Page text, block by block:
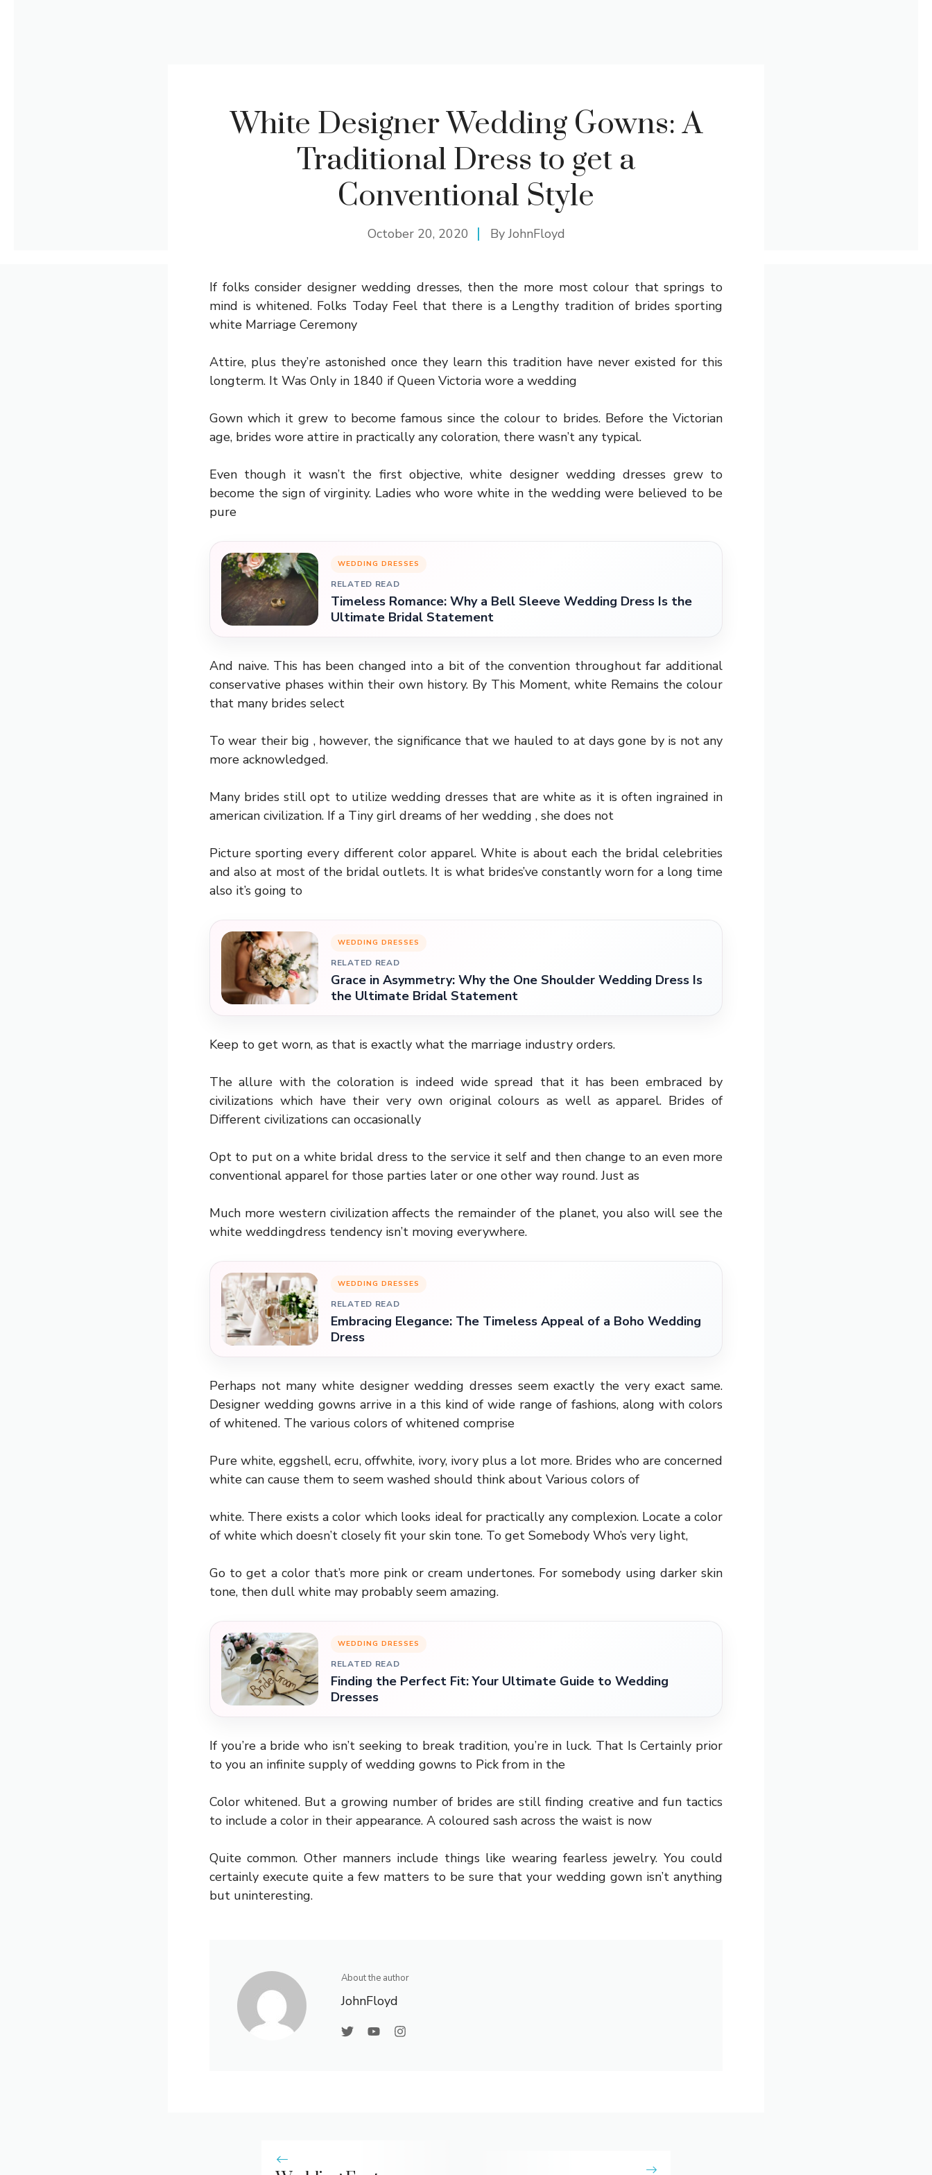
White Designer Wedding Gowns: A
Traditional Dress to get a
Conventional Style
October 20, 2020 ByJohnFloyd
If folks consider designer wedding dresses, then the more most colour that springs to
mind is whitened. Folks Today Feel that there is a Lengthy tradition of brides sporting
white Marriage Ceremony
Attire, plus they’re astonished once they learn this tradition have never existed for this
longterm. It Was Only in 1840 if Queen Victoria wore a wedding
Gown which it grew to become famous since the colour to brides. Before the Victorian
age, brides wore attire in practically any coloration, there wasn’t any typical.
Even though it wasn’t the first objective, white designer wedding dresses grew to
become the sign of virginity. Ladies who wore white in the wedding were believed to be
pure
WEDDING DRESSES
RELATED READ
Timeless Romance: Why a Bell Sleeve Wedding Dress Is the
Ultimate Bridal Statement
And naive. This has been changed into a bit of the convention throughout far additional
conservative phases within their own history. By This Moment, white Remains the colour
that many brides select
To wear their big , however, the significance that we hauled to at days gone by is not any
more acknowledged.
Many brides still opt to utilize wedding dresses that are white as it is often ingrained in
american civilization. If a Tiny girl dreams of her wedding , she does not
Picture sporting every different color apparel. White is about each the bridal celebrities
and also at most of the bridal outlets. It is what brides’ve constantly worn for a long time
also it’s going to
WEDDING DRESSES
RELATED READ
Grace in Asymmetry: Why the One Shoulder Wedding Dress Is
the Ultimate Bridal Statement
Keep to get worn, as that is exactly what the marriage industry orders.
The allure with the coloration is indeed wide spread that it has been embraced by
civilizations which have their very own original colours as well as apparel. Brides of
Different civilizations can occasionally
Opt to put on a white bridal dress to the service it self and then change to an even more
conventional apparel for those parties later or one other way round. Just as
Much more western civilization affects the remainder of the planet, you also will see the
white weddingdress tendency isn’t moving everywhere.
WEDDING DRESSES
RELATED READ
Embracing Elegance: The Timeless Appeal of a Boho Wedding
Dress
Perhaps not many white designer wedding dresses seem exactly the very exact same.
Designer wedding gowns arrive in a this kind of wide range of fashions, along with colors
of whitened. The various colors of whitened comprise
Pure white, eggshell, ecru, offwhite, ivory, ivory plus a lot more. Brides who are concerned
white can cause them to seem washed should think about Various colors of
white. There exists a color which looks ideal for practically any complexion. Locate a color
of white which doesn’t closely fit your skin tone. To get Somebody Who’s very light,
Go to get a color that’s more pink or cream undertones. For somebody using darker skin
tone, then dull white may probably seem amazing.
WEDDING DRESSES
RELATED READ
Finding the Perfect Fit: Your Ultimate Guide to Wedding
Dresses
If you’re a bride who isn’t seeking to break tradition, you’re in luck. That Is Certainly prior
to you an infinite supply of wedding gowns to Pick from in the
Color whitened. But a growing number of brides are still finding creative and fun tactics
to include a color in their appearance. A coloured sash across the waist is now
Quite common. Other manners include things like wearing fearless jewelry. You could
certainly execute quite a few matters to be sure that your wedding gown isn’t anything
but uninteresting.
About the author
JohnFloyd